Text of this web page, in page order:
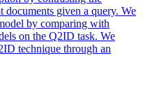
documents given a query. We
by comparing with
on the Q2ID task. We
technique through an